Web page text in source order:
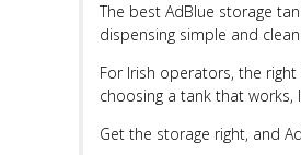
The best AdBlue storage
dispensing simple and
For Irish operators, the
choosing a tank that
Get the storage right, and